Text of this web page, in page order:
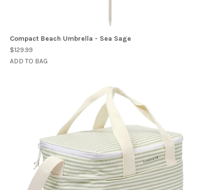
Compact Beach Umbrella - Sea Sage
$129.99
ADD TO BAG